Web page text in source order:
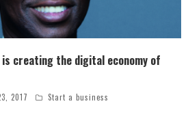
creating the digital economy of
2017 Start a business